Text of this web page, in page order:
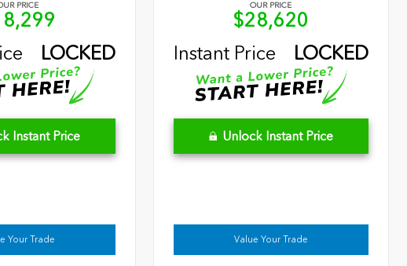
PRICE
LOCKED
Instant Price
Your Trade
OUR PRICE
$28,620
Instant Price
LOCKED
Unlock Instant Price
Value Your Trade